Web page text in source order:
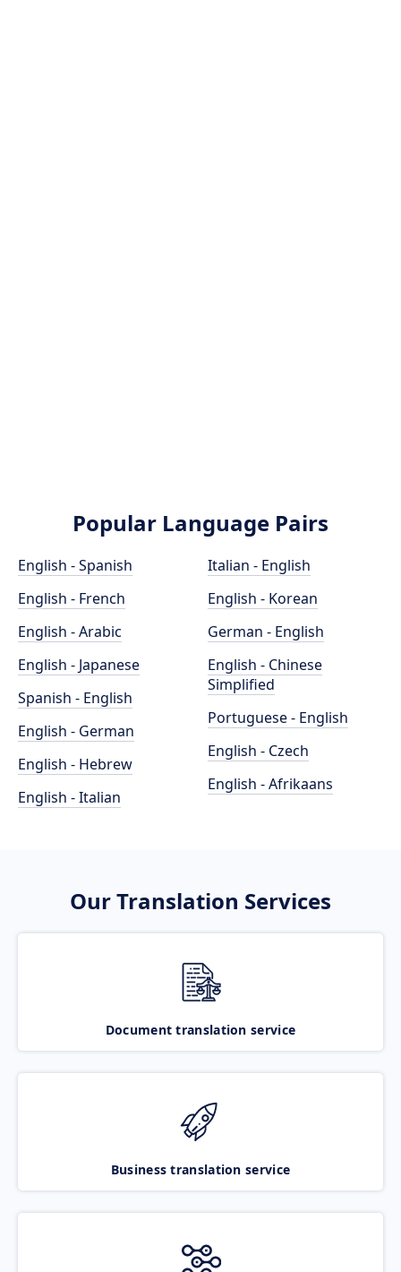
Popular Language Pairs
English - Spanish
English - French
English - Arabic
English - Japanese
Spanish - English
English - German
English - Hebrew
English - Italian
Italian - English
English - Korean
German - English
English - Chinese
Simplified
Portuguese - English
English - Czech
English - Afrikaans
Our Translation Services
Document translation service
Business translation service